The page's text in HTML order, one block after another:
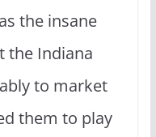
the insane
the Indiana
to market
them to play